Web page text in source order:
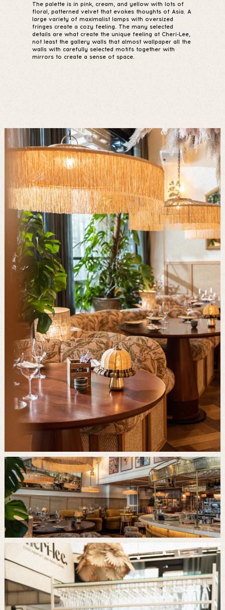
The palette is in pink, cream, and yellow with lots of
floral, patterned velvet that evokes thoughts of Asia. A
large variety of maximalist lamps with oversized
fringes create a cozy feeling. The many selected
details are what create the unique feeling at Cheri-Lee,
not least the gallery walls that almost wallpaper all the
walls with carefully selected motifs together with
mirrors to create a sense of space.